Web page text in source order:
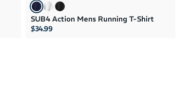
SUB4 Action Mens Running T-Shirt
$34.99